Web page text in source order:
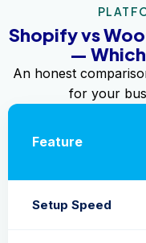
Shopify vs
—
An honest
for your
Feature
Setup Speed